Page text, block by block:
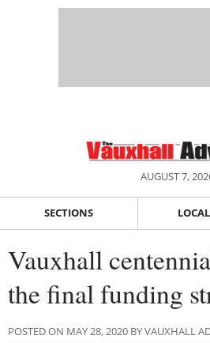
AUGUST 7,
SECTIONS
Vauxhall
the final funding
POSTED ON MAY 28, 2020 BY VAUXHALL